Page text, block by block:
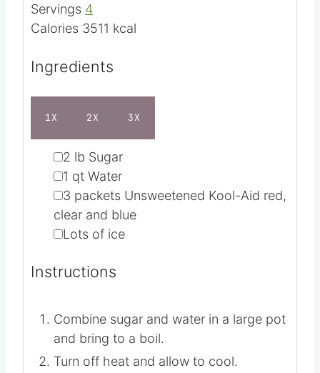
s
Servings 4
Calories 3511 kcal
Ingredients
1X 2X 3X
▢
2 lb Sugar
▢
1 qt Water
▢
3 packets Unsweetened Kool-Aid red,
clear and blue
▢
Lots of ice
Instructions
Combine sugar and water in a large pot
and bring to a boil.
Turn off heat and allow to cool.